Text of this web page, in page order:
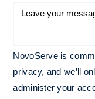
NovoServe is
privacy, and we’ll
administer your